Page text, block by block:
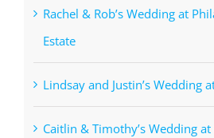
Rachel & Rob’s Wedding at
Estate
Lindsay and Justin’s Wedding
Caitlin & Timothy’s Wedding